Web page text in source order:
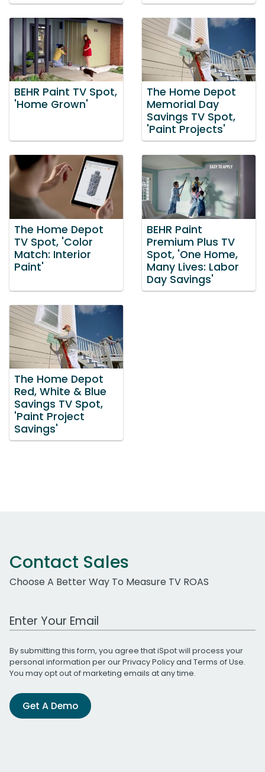
BEHR Paint TV Spot,
'Home Grown'
The Home Depot
Memorial Day
Savings TV Spot,
'Paint Projects'
The Home Depot
TV Spot, 'Color
Match: Interior
Paint'
BEHR Paint
Premium Plus TV
Spot, 'One Home,
Many Lives: Labor
Day Savings'
The Home Depot
Red, White & Blue
Savings TV Spot,
'Paint Project
Savings'
Contact Sales
Choose A Better Way To Measure TV ROAS
Work Email Address
By submitting this form, you agree that iSpot will process your
personal information per ourPrivacy Policyand Terms of Use.
You may opt out of marketing emails at any time.
Get A Demo